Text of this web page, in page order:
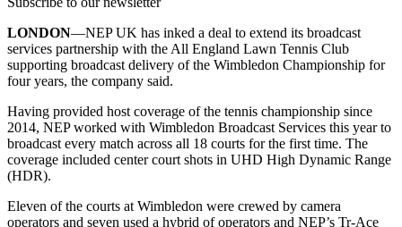
LONDON—NEP UK has inked a deal to extend its broadcast
services partnership with the All England Lawn Tennis Club
supporting broadcast delivery of the Wimbledon Championship for
four years, the company said.
Having provided host coverage of the tennis championship since
2014, NEP worked with Wimbledon Broadcast Services this year to
broadcast every match across all 18 courts for the first time. The
coverage included center court shots in UHD High Dynamic Range
(HDR).
Eleven of the courts at Wimbledon were crewed by camera
operators and seven used a hybrid of operators and NEP’s Tr-Ace